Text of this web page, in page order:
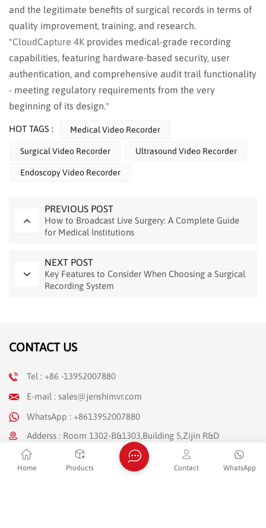
and the legitimate benefits of surgical records in terms of
quality improvement, training, and research.
*CloudCapture 4K provides medical-grade recording
capabilities, featuring hardware-based security, user
authentication, and comprehensive audit trail functionality
- meeting regulatory requirements from the very
beginning of its design.*
HOT TAGS : Medical Video Recorder
Surgical Video Recorder Ultrasound Video Recorder
Endoscopy Video Recorder
PREVIOUS POST
How to Broadcast Live Surgery: A Complete Guide
for Medical Institutions
NEXT POST
Key Features to Consider When Choosing a Surgical
Recording System
CONTACT US
Tel : +86 -13952007880
E-mail : sales@jenshimvr.com
WhatsApp : +8613952007880
Adderss : Room 1302-B&1303,Building 5,Zijin R&D
Entrepreneurial Center,No.89 Shengli Road,Moling
Street,Jiangning District,Nanjing,Jiangsu Province(Jiangning
Development Zone)
Home Products WhatsApp
Contact